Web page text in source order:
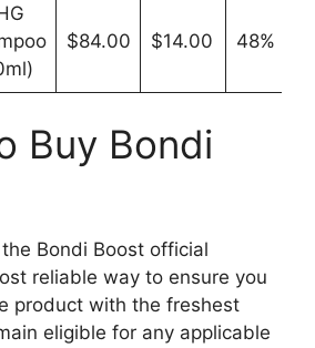
$84.00 $14.00 48%
Buy Bondi
Bondi Boost official
reliable way to ensure you
product with the freshest
eligible for any applicable